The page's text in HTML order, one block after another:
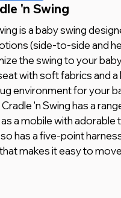
'n Swing
is a baby swing
(side-to-side and
the swing to your
with soft fabrics and a
environment for your
'n Swing has a
a mobile with adorable
has a five-point
makes it easy to